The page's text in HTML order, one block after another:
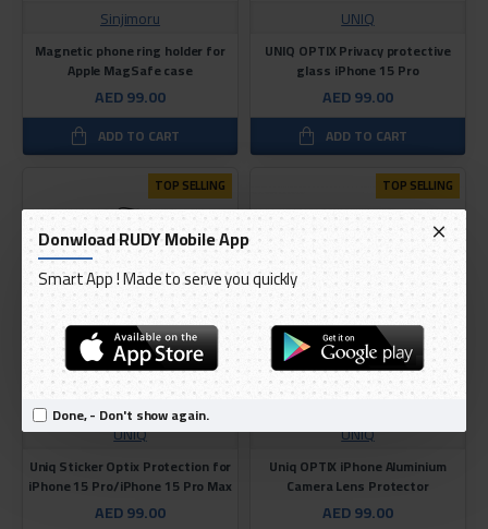
Donwload RUDY Mobile App
Smart App ! Made to serve you quickly
Done, - Don't show again.
Sinjimoru
Magnetic phone ring holder for
Apple MagSafe case
AED 99.00
ADD TO CART
UNIQ
UNIQ OPTIX Privacy protective
glass iPhone 15 Pro
AED 99.00
ADD TO CART
TOP SELLING
UNIQ
Uniq Sticker Optix Protection for
iPhone 15 Pro/iPhone 15 Pro Max
AED 99.00
TOP SELLING
UNIQ
Uniq OPTIX iPhone Aluminium
Camera Lens Protector
AED 99.00